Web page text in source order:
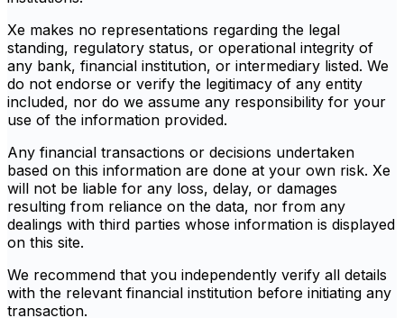
Xe makes no representations regarding the legal
standing, regulatory status, or operational integrity of
any bank, financial institution, or intermediary listed. We
do not endorse or verify the legitimacy of any entity
included, nor do we assume any responsibility for your
use of the information provided.
Any financial transactions or decisions undertaken
based on this information are done at your own risk. Xe
will not be liable for any loss, delay, or damages
resulting from reliance on the data, nor from any
dealings with third parties whose information is displayed
on this site.
We recommend that you independently verify all details
with the relevant financial institution before initiating any
transaction.